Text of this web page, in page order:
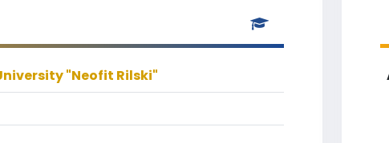
"Neofit Rilski"